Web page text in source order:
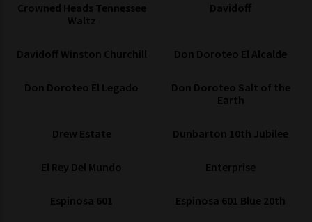
Crowned Heads Tennessee
Waltz
Davidoff
Davidoff Winston Churchill Don Doroteo El Alcalde
Don Doroteo El Legado
Don Doroteo Salt of the
Earth
Drew Estate Dunbarton 10th Jubilee
El Rey Del Mundo Enterprise
Espinosa 601 Espinosa 601 Blue 20th